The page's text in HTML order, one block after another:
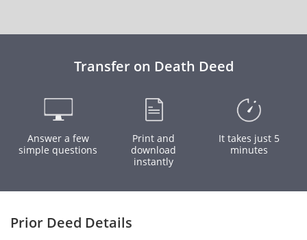
Transfer on Death Deed
Answer a few
simple questions
Print and
download
instantly
It takes just 5
minutes
Prior Deed Details